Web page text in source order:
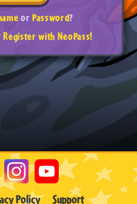
orPassword?
Register with NeoPass!
Policy Support